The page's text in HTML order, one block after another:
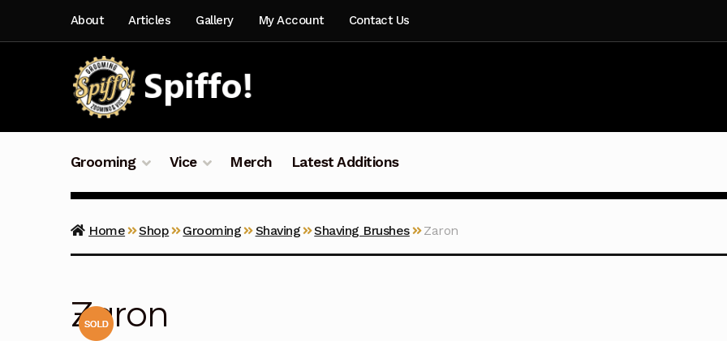
navigation
content
About Articles Gallery My Account Contact Us
Grooming Vice Merch Latest Additions
Home Shop Grooming Shaving Shaving Brushes Zaron
Zaron